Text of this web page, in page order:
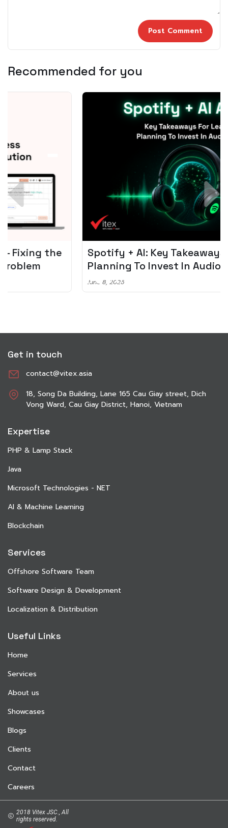
Recommended for you
Spotify + AI: Key Takeaways For Leader
Planning To Invest In Audio Tech
Get in touch
contact@vitex.asia
18, Song Da Building, Lane 165 Cau Giay street, Dich
Vong Ward, Cau Giay District, Hanoi, Vietnam
Expertise
PHP & Lamp Stack
Java
Microsoft Technologies - NET
AI & Machine Learning
Blockchain
Services
Offshore Software Team
Software Design & Development
Localization & Distribution
Useful Links
Home
Services
About us
Showcases
Blogs
Clients
Contact
Careers
2018 Vitex JSC., All
rights reserved.